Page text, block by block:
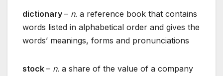
dictionary – n. a reference book that contains
words listed in alphabetical order and gives the
words’ meanings, forms and pronunciations
stock – n. a share of the value of a company